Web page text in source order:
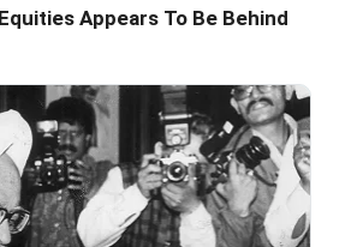
Appears To Be Behind